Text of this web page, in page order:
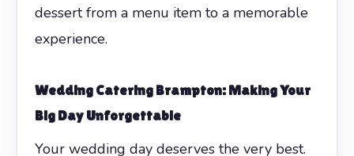
dessert from a menu item to a memorable
experience.
Wedding Catering Brampton: Making Your
Big Day Unforgettable
Your wedding day deserves the very best.